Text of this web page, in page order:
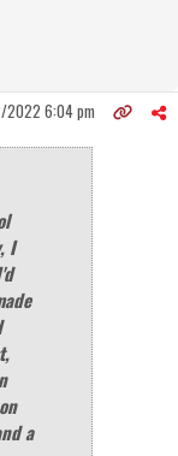
6:04 pm
I
a